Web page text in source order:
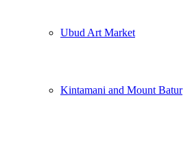
Ubud Art Market
Kintamani and Mount Batur